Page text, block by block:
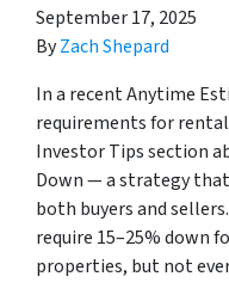
September 17, 2025
ByZach Shepard
In a recent Anytime
requirements for
Investor Tips section
Down — a strategy
both buyers and
require 15–25% down
properties, but not